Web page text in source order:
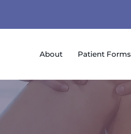
About Patient Forms